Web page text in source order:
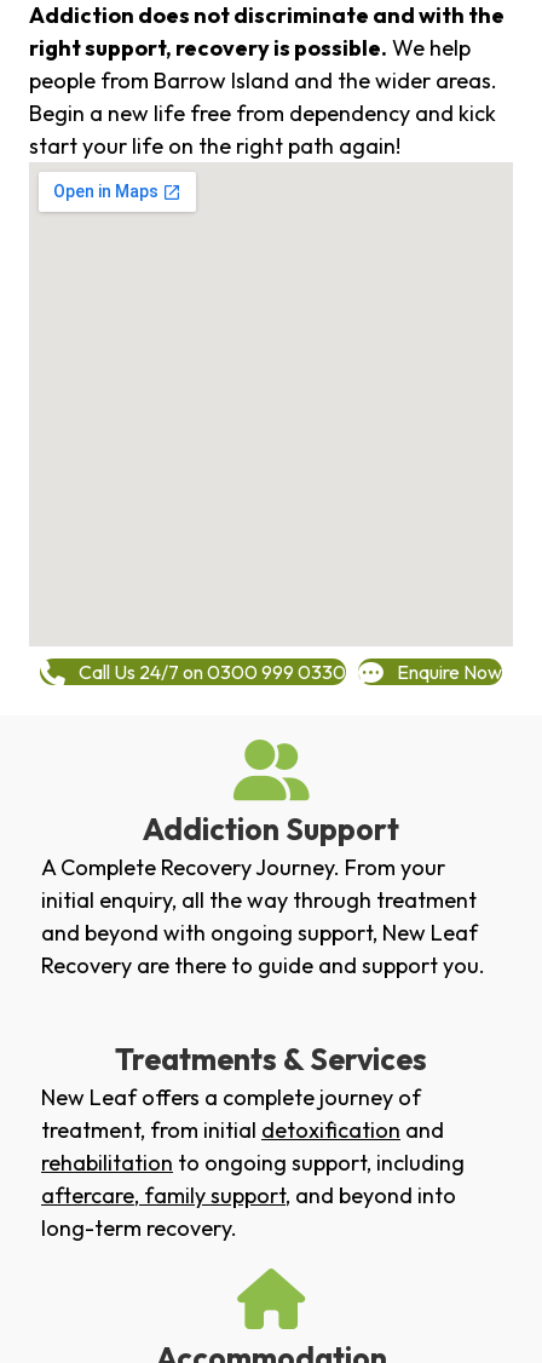
Addiction does not discriminate and with the
right support, recovery is possible. We help
people from Barrow Island and the wider areas.
Begin a new life free from dependency and kick
start your life on the right path again!
Call Us 24/7 on 0300 999 0330 Enquire Now
Addiction Support
A Complete Recovery Journey. From your
initial enquiry, all the way through treatment
and beyond with ongoing support, New Leaf
Recovery are there to guide and support you.
Treatments & Services
New Leaf offers a complete journey of
treatment, from initial detoxification and
rehabilitation to ongoing support, including
aftercare, family support, and beyond into
long-term recovery.